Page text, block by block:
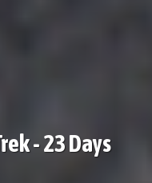
- 23 Days